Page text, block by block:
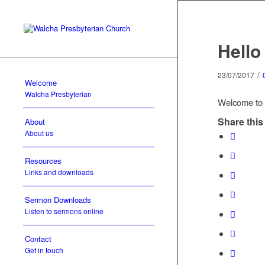
Welcome
Walcha Presbyterian
About
About us
Resources
Links and downloads
Sermon Downloads
Listen to sermons online
Contact
Get in touch
23/07/2017 /
Welcome
Share